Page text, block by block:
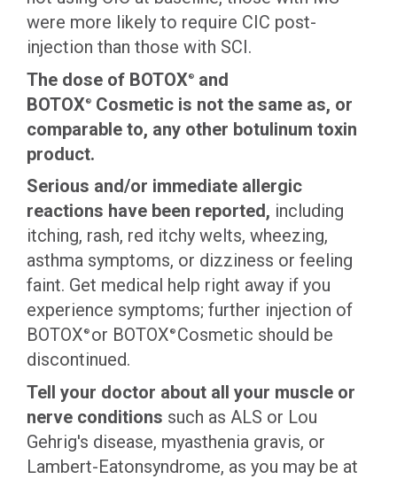
were more likely to require CIC post-
injection than those with SCI.
The dose of BOTOX®
and
BOTOX®
Cosmetic is not the same as, or
comparable to, any other botulinum toxin
product.
Serious and/or immediate allergic
reactions have been reported, including
itching, rash, red itchy welts, wheezing,
asthma symptoms, or dizziness or feeling
faint. Get medical help right away if you
experience symptoms; further injection of
BOTOX ® or BOTOX ® Cosmetic should be
discontinued.
Tell your doctor about all your muscle or
nerve conditions such as ALS or Lou
Gehrig's disease, myasthenia gravis, or
Lambert-Eatonsyndrome, as you may be at